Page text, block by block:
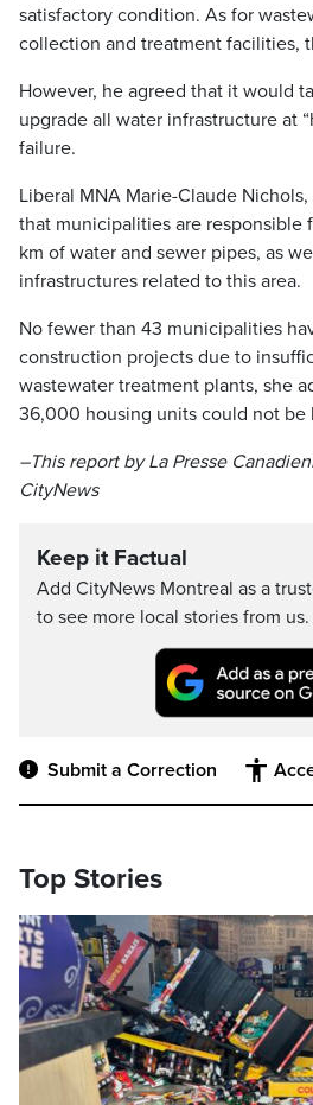
satisfactory condition. As for
collection and treatment facilities,
However, he agreed that it would
upgrade all water infrastructure at
failure.
Liberal MNA Marie-Claude
that municipalities are responsible
km of water and sewer pipes, as
infrastructures related to this area.
No fewer than 43 municipalities
construction projects due to
wastewater treatment plants, she
36,000 housing units could not be
–This report by La Presse
CityNews
Keep it Factual
Add CityNews Montreal as a
to see more local stories from us.
Submit a Correction
Top Stories